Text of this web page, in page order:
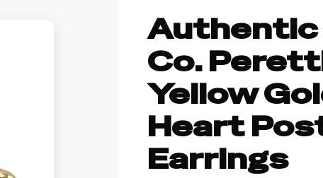
Authentic
Co.
Yellow
Heart
Earrings